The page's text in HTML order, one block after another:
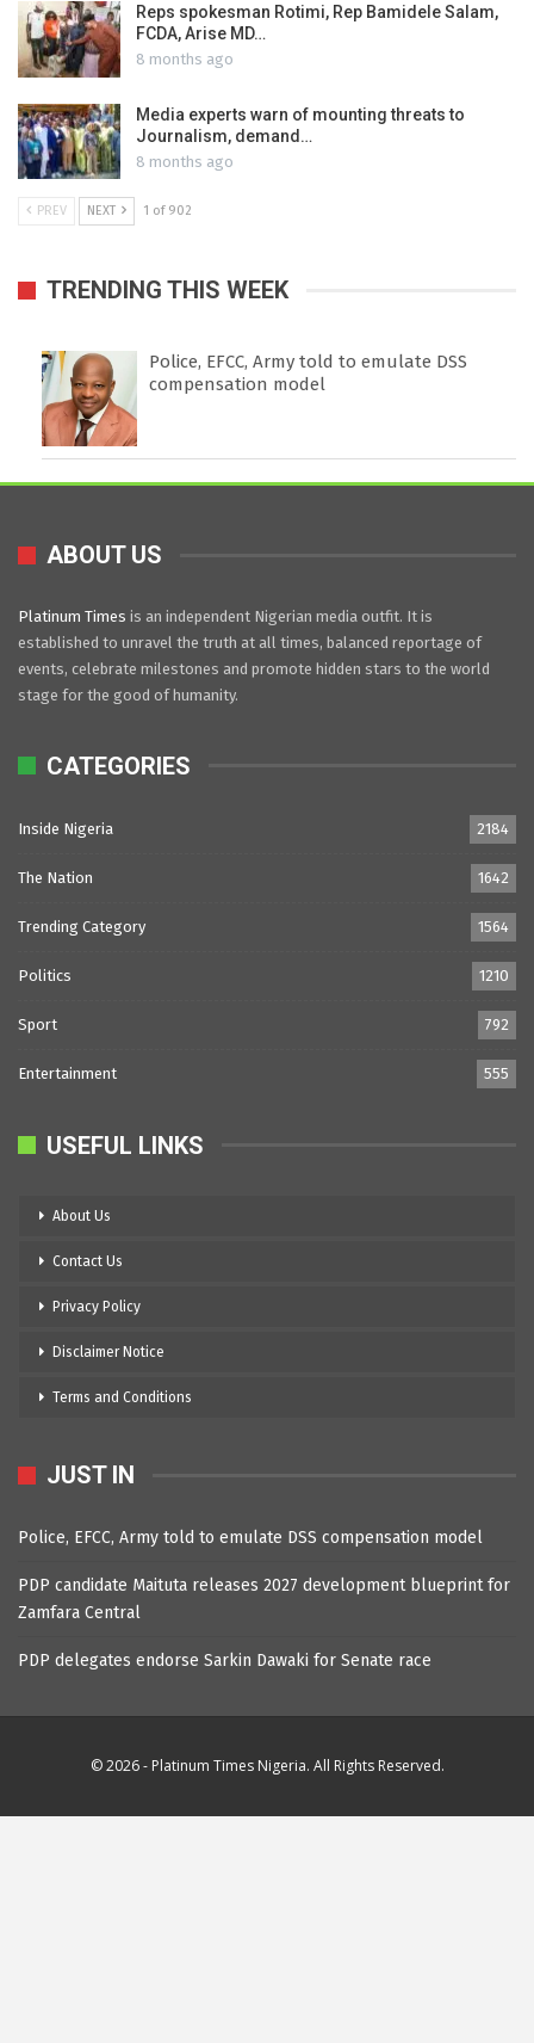
Reps spokesman Rotimi, Rep Bamidele Salam,
FCDA, Arise MD…
8 months ago
Media experts warn of mounting threats to
Journalism, demand…
8 months ago
PREV NEXT 1 of 902
TRENDING THIS WEEK
Police, EFCC, Army told to emulate DSS
compensation model
ABOUT US
Platinum Times is an independent Nigerian media outfit. It is
established to unravel the truth at all times, balanced reportage of
events, celebrate milestones and promote hidden stars to the world
stage for the good of humanity.
CATEGORIES
Inside Nigeria 2184
The Nation 1642
Trending Category 1564
Politics 1210
Sport 792
Entertainment 555
USEFUL LINKS
About Us
Contact Us
Privacy Policy
Disclaimer Notice
Terms and Conditions
JUST IN
Police, EFCC, Army told to emulate DSS compensation model
PDP candidate Maituta releases 2027 development blueprint for
Zamfara Central
PDP delegates endorse Sarkin Dawaki for Senate race
© 2026 - Platinum Times Nigeria. All Rights Reserved.